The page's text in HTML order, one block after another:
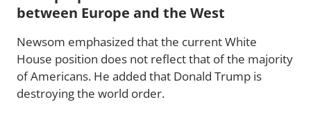
between Europe and the West
Newsom emphasized that the current White
House position does not reflect that of the majority
of Americans. He added that Donald Trump is
destroying the world order.